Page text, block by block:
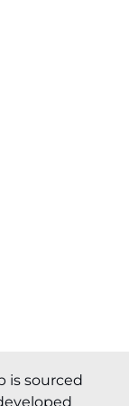
is sourced